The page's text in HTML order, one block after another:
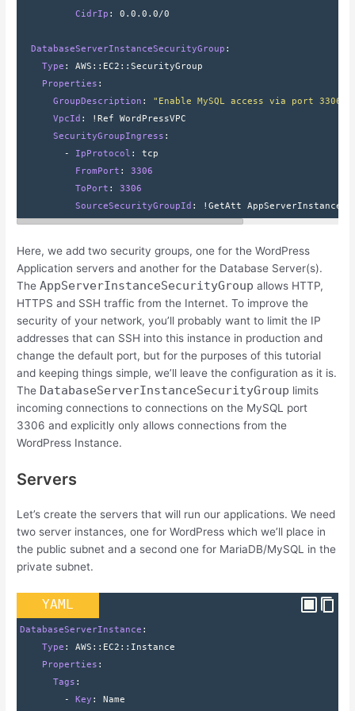
          CidrIp
: 0.0.0.0/0
  DatabaseServerInstanceSecurityGroup
:
    Type
: AWS :: EC2 ::SecurityGroup
    Properties
:
      GroupDescription
: "Enable MySQL access via port 3306"
      VpcId
:
!Ref WordPressVPC
      SecurityGroupIngress
:
        -
IpProtocol : tcp
          FromPort
: 3306
          ToPort
: 3306
          SourceSecurityGroupId
: !GetAtt
Here, we add two security groups, one for the WordPress
Application servers and another for the Database Server(s).
TheAppServerInstanceSecurityGroup allows HTTP,
HTTPS and SSH traffic from the Internet. To improve the
security of your network, you’ll probably want to limit the IP
addresses that can SSH into this instance in production and
change the default port, but for the purposes of this tutorial
and keeping things simple, we’ll leave the configuration as it is.
The DatabaseServerInstanceSecurityGroup limits
incoming connections to connections on the MySQL port
3306 and explicitly only allows connections from the
WordPress Instance.
Servers
Let’s create the servers that will run our applications. We need
two server instances, one for WordPress which we’ll place in
the public subnet and a second one for MariaDB/MySQL in the
private subnet.
YAML
DatabaseServerInstance :
    Type
: AWS :: EC2 :: Instance
    Properties
:
      Tags
:
        -
Key : Name